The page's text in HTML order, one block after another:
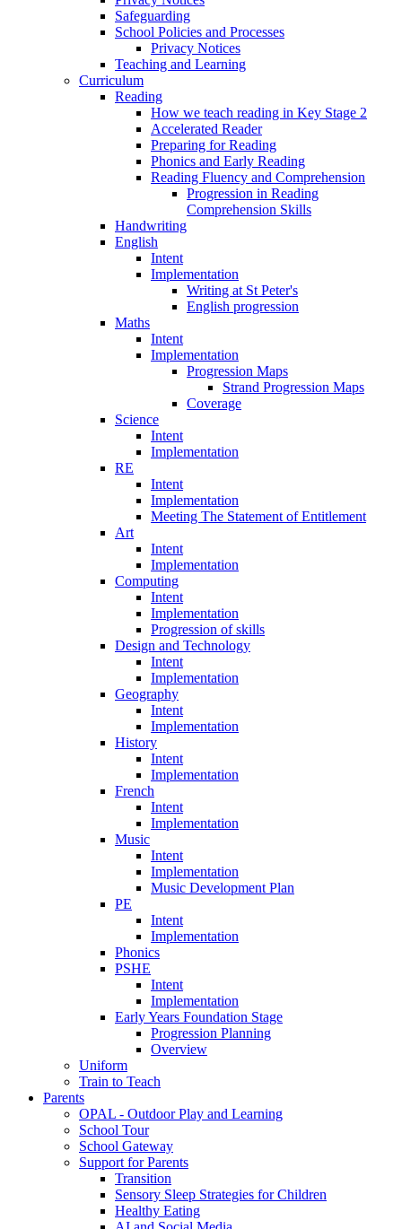
Safeguarding
School Policies and Processes
Privacy Notices
Teaching and Learning
Curriculum
Reading
How we teach reading in Key Stage 2
Accelerated Reader
Preparing for Reading
Phonics and Early Reading
Reading Fluency and Comprehension
Progression in Reading
Comprehension Skills
Handwriting
English
Intent
Implementation
Writing at St Peter's
English progression
Maths
Intent
Implementation
Progression Maps
Strand Progression Maps
Coverage
Science
Intent
Implementation
RE
Intent
Implementation
Meeting The Statement of Entitlement
Art
Intent
Implementation
Computing
Intent
Implementation
Progression of skills
Design and Technology
Intent
Implementation
Geography
Intent
Implementation
History
Intent
Implementation
French
Intent
Implementation
Music
Intent
Implementation
Music Development Plan
PE
Intent
Implementation
Phonics
PSHE
Intent
Implementation
Early Years Foundation Stage
Progression Planning
Overview
Uniform
Train to Teach
Parents
OPAL - Outdoor Play and Learning
School Tour
School Gateway
Support for Parents
Transition
Sensory Sleep Strategies for Children
Healthy Eating